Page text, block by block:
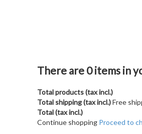
There are 0items in
Total products (tax incl.)
Total shipping (tax incl.)Free
Total (tax incl.)
Continue shopping Proceed to